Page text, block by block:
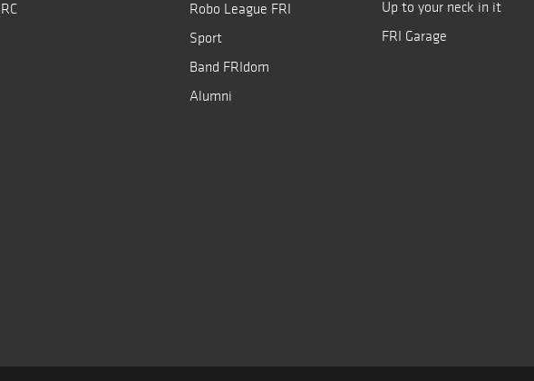
Robo League FRI
Sport
Band FRIdom
Alumni
Up to your neck in it
FRI Garage